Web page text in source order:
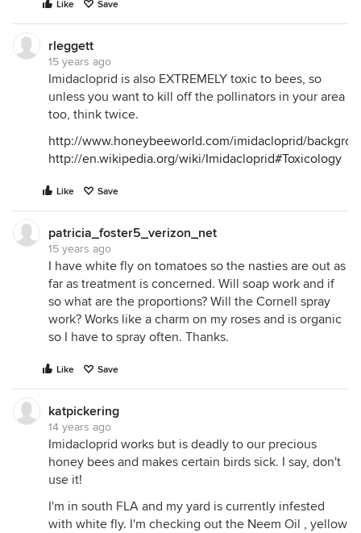
Like Save
rleggett
15 years ago
Imidacloprid is also EXTREMELY toxic to bees, so
unless you want to kill off the pollinators in your area
too, think twice.
http://www.honeybeeworld.com/imidacloprid/
http://en.wikipedia.org/wiki/Imidacloprid#Toxicology
Like Save
patricia_foster5_verizon_net
15 years ago
I have white fly on tomatoes so the nasties are out as
far as treatment is concerned. Will soap work and if
so what are the proportions? Will the Cornell spray
work? Works like a charm on my roses and is organic
so I have to spray often. Thanks.
Like Save
katpickering
14 years ago
Imidacloprid works but is deadly to our precious
honey bees and makes certain birds sick. I say, don't
use it!
I'm in south FLA and my yard is currently infested
with white fly. I'm checking out the Neem Oil , yellow